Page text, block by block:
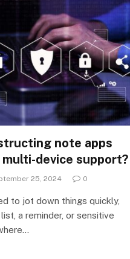
note apps
device support?
25, 2024 0
to jot down things quickly,
a reminder, or sensitive